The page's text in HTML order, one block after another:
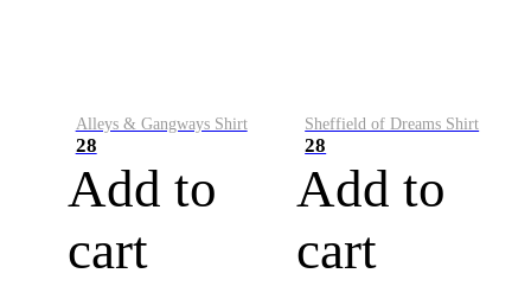
Alleys & Gangways Shirt
28
Add to
cart
Sheffield of Dreams Shirt
28
Add to
cart